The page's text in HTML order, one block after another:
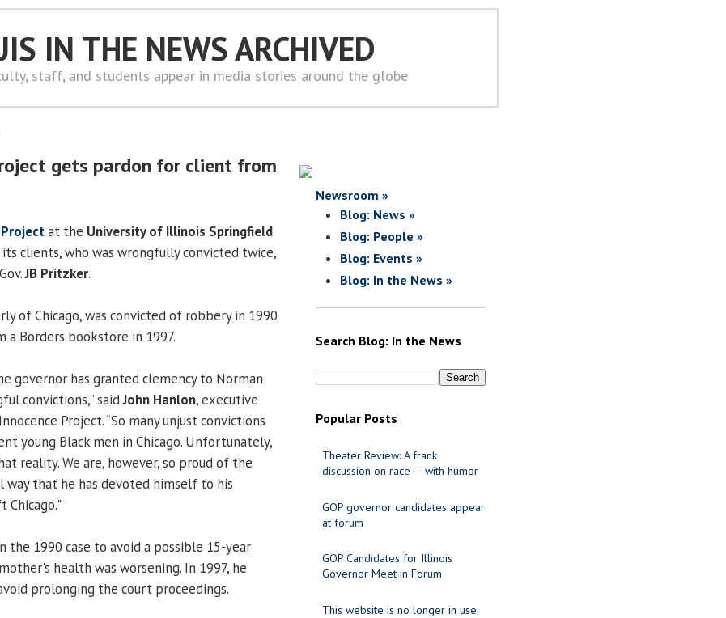
IN THE NEWS ARCHIVED
staff, and students appear in media stories around the globe
gets pardon for client from
at the University of Illinois Springfield
clients, who was wrongfully convicted twice,
JB Pritzker.
of Chicago, was convicted of robbery in 1990
Borders bookstore in 1997.
governor has granted clemency to Norman
convictions,” saidJohn Hanlon, executive
Project. “So many unjust convictions
young Black men in Chicago. Unfortunately,
reality. We are, however, so proud of the
way that he has devoted himself to his
Chicago."
the 1990 case to avoid a possible 15-year
health was worsening. In 1997, he
prolonging the court proceedings.
Newsroom »
Blog: News »
Blog: People »
Blog: Events »
Blog: In the News »
Search Blog: In the News
Popular Posts
Theater Review: A frank
discussion on race — with humor
GOP governor candidates appear
at forum
GOP Candidates for Illinois
Governor Meet in Forum
This website is no longer in use